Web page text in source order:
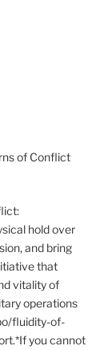
of Conflict
hold over
and bring
that
vitality of
operations
fluidity-of-
you cannot